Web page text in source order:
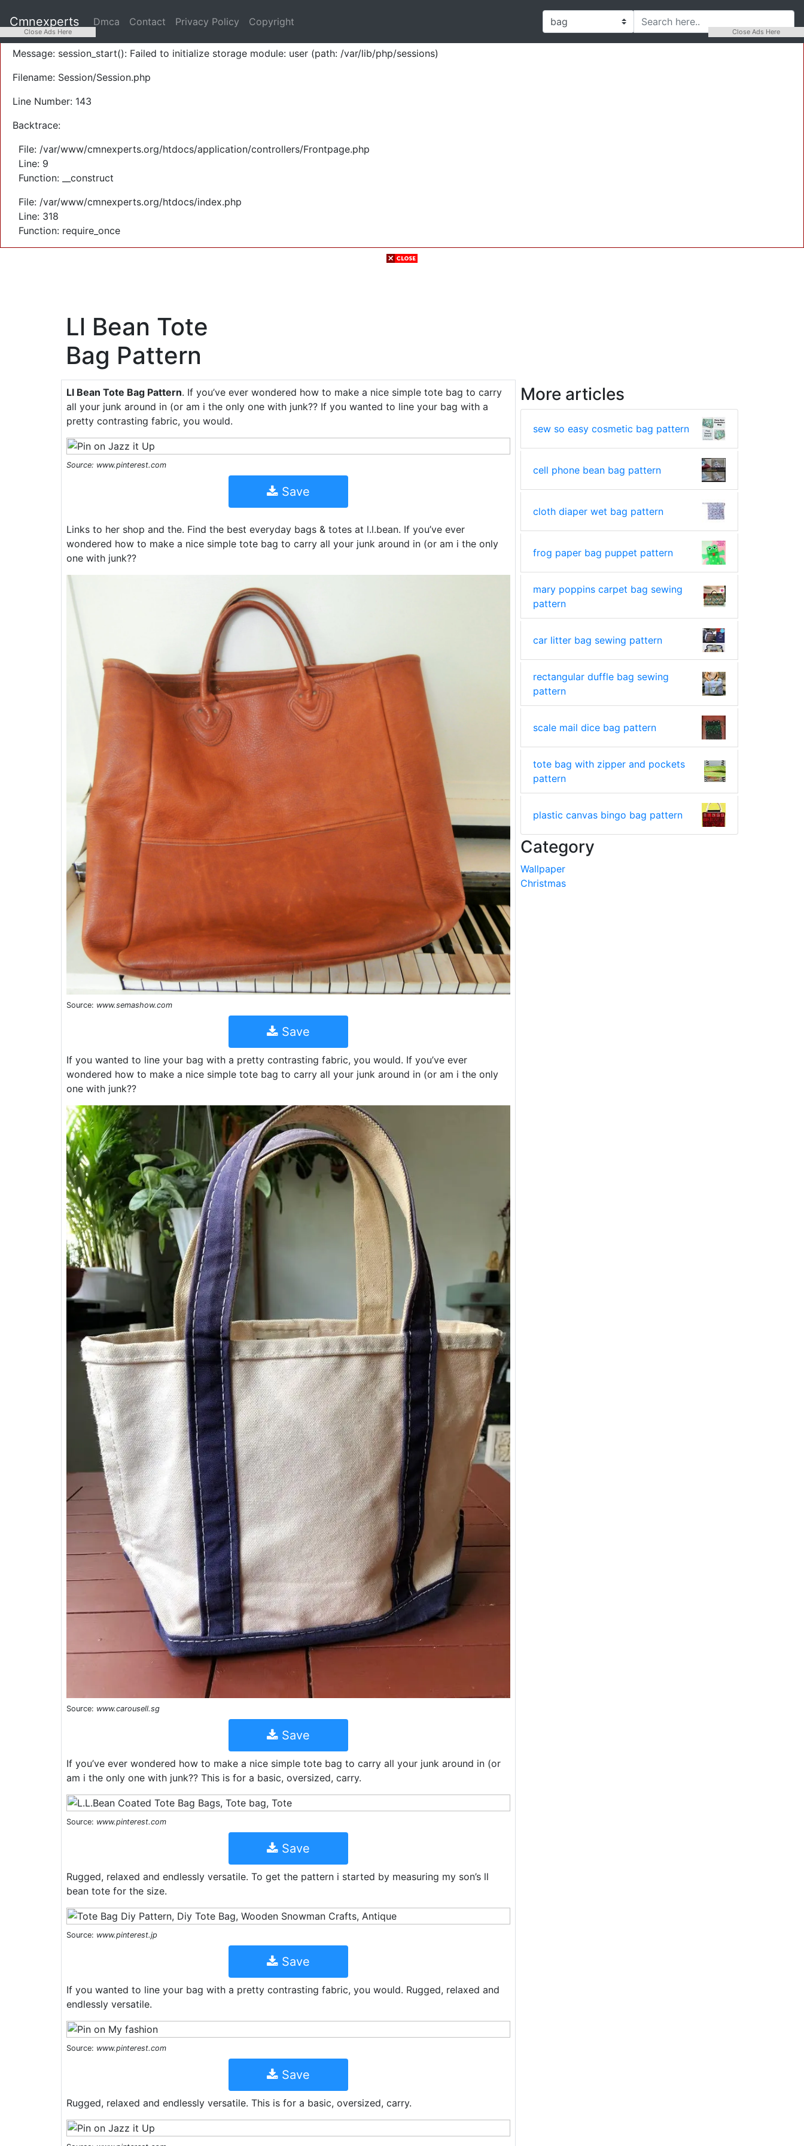
Severity: Warning
Message: session_start(): Failed to initialize storage module: user (path: /var/lib/php/sessions)
Filename: Session/Session.php
Line Number: 143
Backtrace:
File: /var/www/cmnexperts.org/htdocs/application/controllers/Frontpage.php
Line: 9
Function: __construct
File: /var/www/cmnexperts.org/htdocs/index.php
Line: 318
Function: require_once
Cmnexperts Dmca Contact Privacy Policy Copyright
Ll Bean Tote
Bag Pattern
Ll Bean Tote Bag Pattern. If you’ve ever wondered how to make a nice simple tote bag to carry
all your junk around in (or am i the only one with junk?? If you wanted to line your bag with a
pretty contrasting fabric, you would.
Source: www.pinterest.com
Save
Links to her shop and the. Find the best everyday bags & totes at l.l.bean. If you’ve ever
wondered how to make a nice simple tote bag to carry all your junk around in (or am i the only
one with junk??
Source: www.semashow.com
Save
If you wanted to line your bag with a pretty contrasting fabric, you would. If you’ve ever
wondered how to make a nice simple tote bag to carry all your junk around in (or am i the only
one with junk??
Source: www.carousell.sg
Save
If you’ve ever wondered how to make a nice simple tote bag to carry all your junk around in (or
am i the only one with junk?? This is for a basic, oversized, carry.
Source: www.pinterest.com
Save
Rugged, relaxed and endlessly versatile. To get the pattern i started by measuring my son’s ll
bean tote for the size.
Source: www.pinterest.jp
Save
If you wanted to line your bag with a pretty contrasting fabric, you would. Rugged, relaxed and
endlessly versatile.
Source: www.pinterest.com
Save
Rugged, relaxed and endlessly versatile. This is for a basic, oversized, carry.
More articles
sew so easy cosmetic bag pattern
cell phone bean bag pattern
cloth diaper wet bag pattern
frog paper bag puppet pattern
mary poppins carpet bag sewing
pattern
car litter bag sewing pattern
rectangular duffle bag sewing
pattern
scale mail dice bag pattern
tote bag with zipper and pockets
pattern
plastic canvas bingo bag pattern
Category
Wallpaper
Christmas
Close Ads Here Close Ads Here